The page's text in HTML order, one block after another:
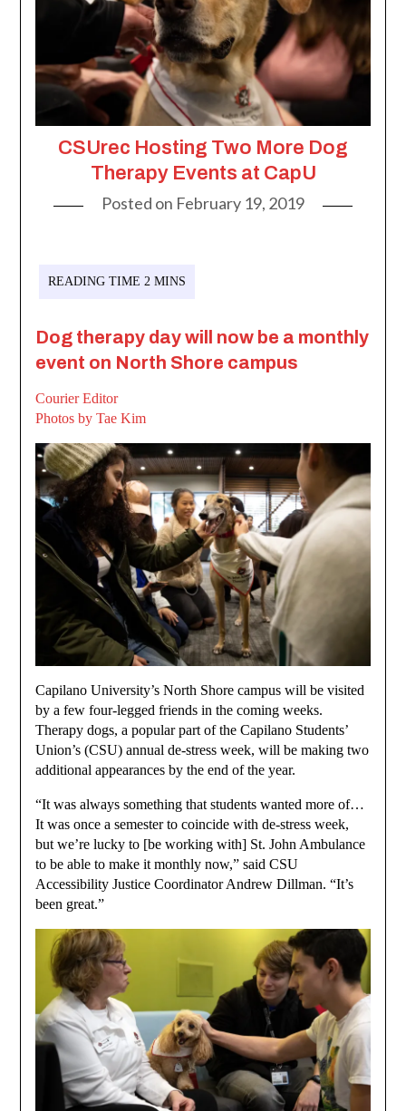
CSUrec Hosting Two More Dog
Therapy Events at CapU
Posted on February 19, 2019
Dog therapy day will now be a monthly
event on North Shore campus
Courier Editor
Photos by Tae Kim
Capilano University’s North Shore campus will be visited
by a few four-legged friends in the coming weeks.
Therapy dogs, a popular part of the Capilano Students’
Union’s (CSU) annual de-stress week, will be making two
additional appearances by the end of the year.
“It was always something that students wanted more of…
It was once a semester to coincide with de-stress week,
but we’re lucky to [be working with] St. John Ambulance
to be able to make it monthly now,” said CSU
Accessibility Justice Coordinator Andrew Dillman. “It’s
been great.”